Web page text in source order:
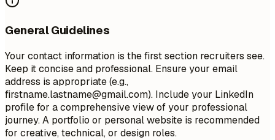
General Guidelines
Your contact information is the first section recruiters see.
Keep it concise and professional. Ensure your email
address is appropriate (e.g.,
firstname.lastname@gmail.com). Include your LinkedIn
profile for a comprehensive view of your professional
journey. A portfolio or personal website is recommended
for creative, technical, or design roles.